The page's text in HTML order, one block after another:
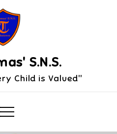
S.N.S.
Child is Valued"